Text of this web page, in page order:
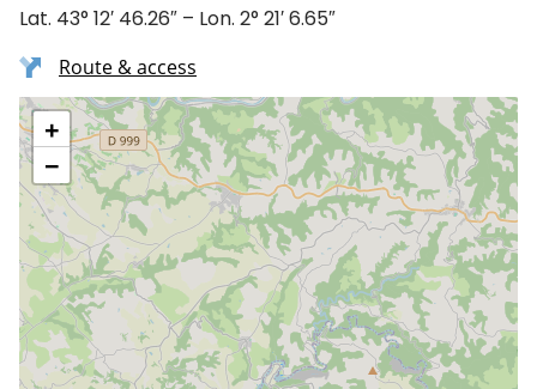
Lat. 43° 12′ 46.26″ – Lon. 2° 21′ 6.65″
Route & access
+
−